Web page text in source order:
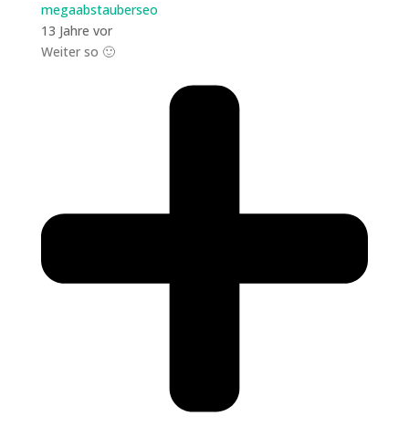
megaabstauberseo
13 Jahre vor
Weiter so 🙂